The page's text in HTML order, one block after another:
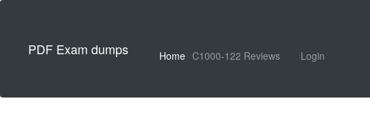
PDF Exam dumps Home C1000-122 Reviews Login